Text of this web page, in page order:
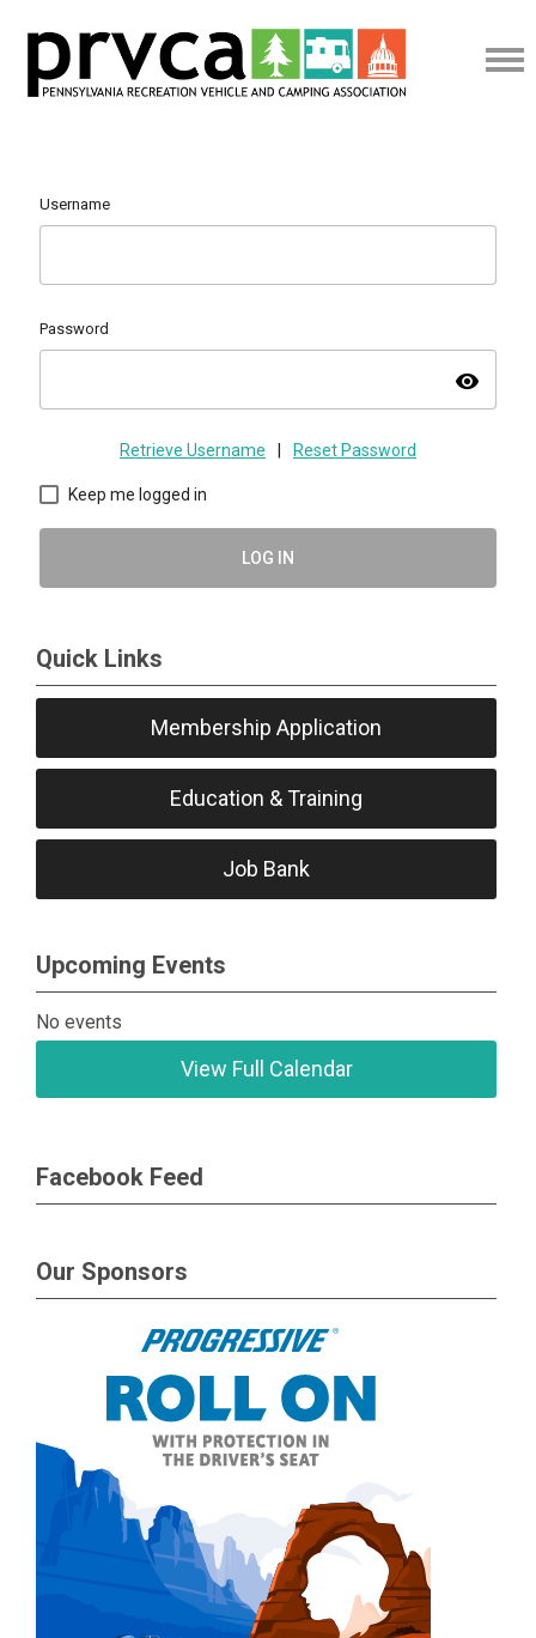
Username
Password
visibility
Retrieve Username Reset Password
Keep me logged in
LOG IN
Quick Links
Membership Application
Education & Training
Job Bank
Upcoming Events
No events
View Full Calendar
Facebook Feed
Our Sponsors